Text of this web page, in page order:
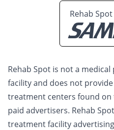
Rehab
Rehab Spot is not a
facility and does not
treatment centers found on
paid advertisers. Rehab
treatment facility